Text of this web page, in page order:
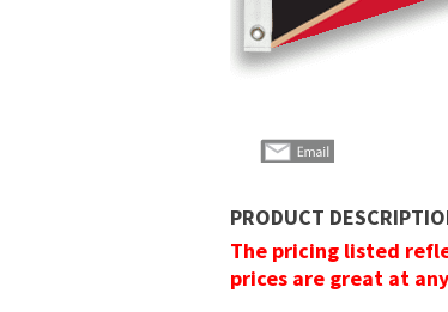
PRODUCT
The pricing listed
prices are great at